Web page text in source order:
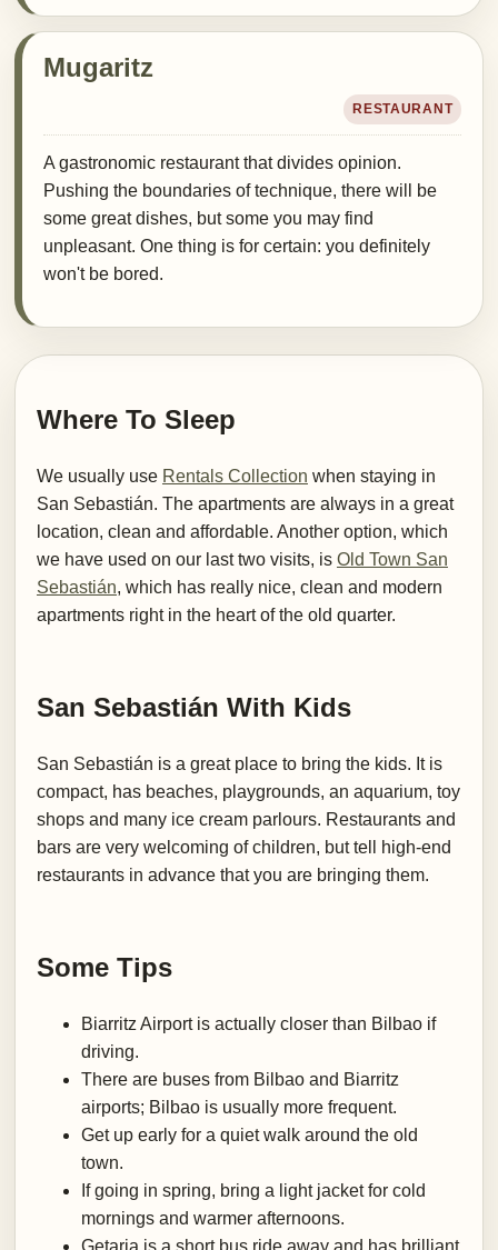
Mugaritz
RESTAURANT
A gastronomic restaurant that divides opinion.
Pushing the boundaries of technique, there will be
some great dishes, but some you may find
unpleasant. One thing is for certain: you definitely
won't be bored.
Where To Sleep
We usually use Rentals Collection when staying in
San Sebastián. The apartments are always in a great
location, clean and affordable. Another option, which
we have used on our last two visits, is Old Town San
Sebastián, which has really nice, clean and modern
apartments right in the heart of the old quarter.
San Sebastián With Kids
San Sebastián is a great place to bring the kids. It is
compact, has beaches, playgrounds, an aquarium, toy
shops and many ice cream parlours. Restaurants and
bars are very welcoming of children, but tell high-end
restaurants in advance that you are bringing them.
Some Tips
Biarritz Airport is actually closer than Bilbao if
driving.
There are buses from Bilbao and Biarritz
airports; Bilbao is usually more frequent.
Get up early for a quiet walk around the old
town.
If going in spring, bring a light jacket for cold
mornings and warmer afternoons.
Getaria is a short bus ride away and has brilliant